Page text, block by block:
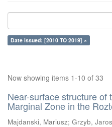
Date issued: [2010 TO 2019] ×
Now showing items 1-10 of 33
Near-surface structure
Marginal Zone in the
Majdanski, Mariusz; Grzyb,